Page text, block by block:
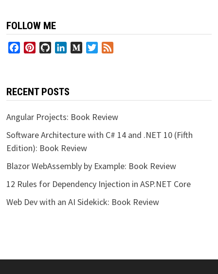
FOLLOW ME
FacebookPinterestGitHubLinkedInMediumTwitter
RECENT POSTS
Angular Projects: Book Review
Software Architecture with C# 14 and .NET 10 (Fifth
Edition): Book Review
Blazor WebAssembly by Example: Book Review
12 Rules for Dependency Injection in ASP.NET Core
Web Dev with an AI Sidekick: Book Review